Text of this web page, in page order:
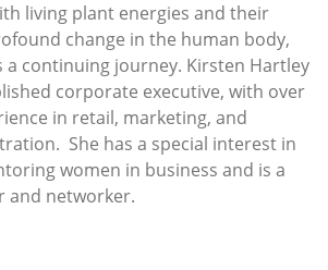
living plant energies and their
change in the human body,
a continuing journey. Kirsten Hartley
corporate executive, with over
in retail, marketing, and
She has a special interest in
women in business and is a
and networker.